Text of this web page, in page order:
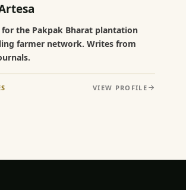
the Pakpak Bharat plantation
farmer network. Writes from
VIEW PROFILE